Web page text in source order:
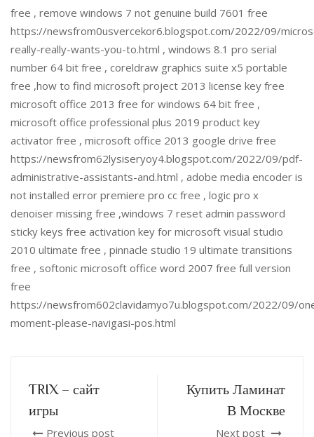
free , remove windows 7 not genuine build 7601 free
https://newsfrom0usvercekor6.blogspot.com/2022/09/
really-really-wants-you-to.html , windows 8.1 pro serial
number 64 bit free , coreldraw graphics suite x5 portable
free ,how to find microsoft project 2013 license key free
microsoft office 2013 free for windows 64 bit free ,
microsoft office professional plus 2019 product key
activator free , microsoft office 2013 google drive free
https://newsfrom62lysiseryoy4.blogspot.com/2022/09/pdf-
administrative-assistants-and.html , adobe media encoder is
not installed error premiere pro cc free , logic pro x
denoiser missing free ,windows 7 reset admin password
sticky keys free activation key for microsoft visual studio
2010 ultimate free , pinnacle studio 19 ultimate transitions
free , softonic microsoft office word 2007 free full version
free
https://newsfrom602clavidamyo7u.blogspot.com/2022/09/
moment-please-navigasi-pos.html
TRIX – сайт
игры
Previous post
Купить Ламинат
В Москве
Next post